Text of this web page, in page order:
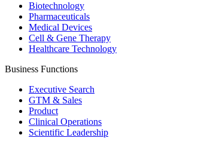
Biotechnology
Pharmaceuticals
Medical Devices
Cell & Gene Therapy
Healthcare Technology
Business Functions
Executive Search
GTM & Sales
Product
Clinical Operations
Scientific Leadership